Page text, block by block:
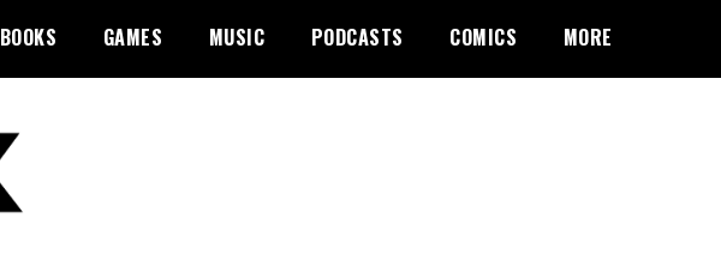
BOOKS GAMES MUSIC PODCASTS COMICS MORE